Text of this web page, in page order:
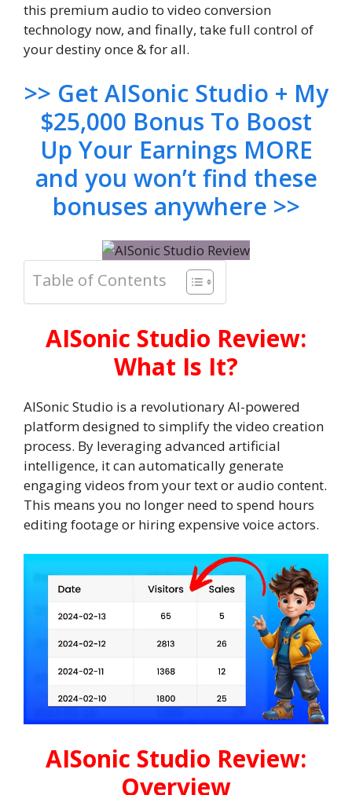
this premium audio to video conversion
technology now, and finally, take full control of
your destiny once & for all.
>> Get AISonic Studio + My
$25,000 Bonus To Boost
Up Your Earnings MORE
and you won’t find these
bonuses anywhere >>
Table of Contents
AISonic Studio Review:
What Is It?
AISonic Studio is a revolutionary AI-powered
platform designed to simplify the video creation
process. By leveraging advanced artificial
intelligence, it can automatically generate
engaging videos from your text or audio content.
This means you no longer need to spend hours
editing footage or hiring expensive voice actors.
AISonic Studio Review:
Overview